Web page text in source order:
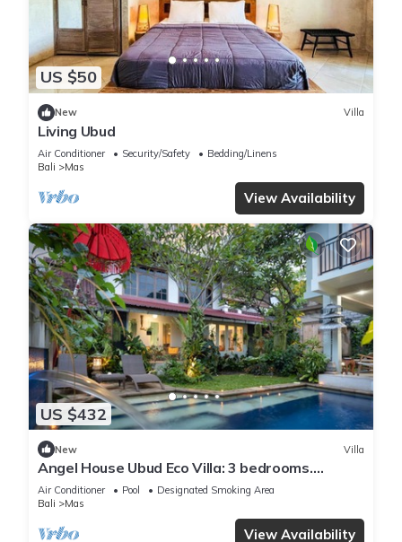
US $50
New Villa
Living Ubud
Air Conditioner Security/Safety
Bedding/Linens
Bali
Mas
View Availability
US $432
New Villa
Angel House Ubud Eco Villa: 3 bedrooms.
Breakfast Included. Peace, Culture. 6pax
Air Conditioner Pool
Designated Smoking Area
Bali
Mas
View Availability